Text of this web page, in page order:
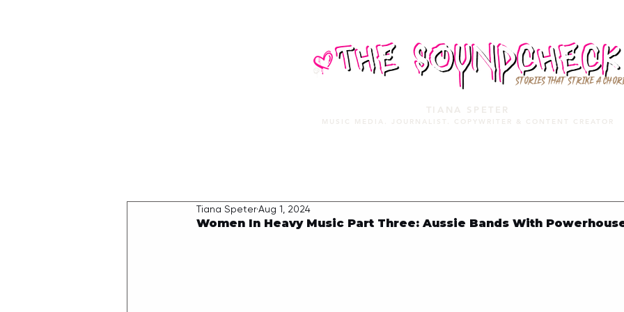
STORIES THAT STRIKE A
TIANA SPETER
MUSIC MEDIA. JOURNALIST. COPYWRITER & CONTENT CREATOR
Women In Heavy Music Part Three: Aussie Bands With
Tiana SpeterAug 1, 2024